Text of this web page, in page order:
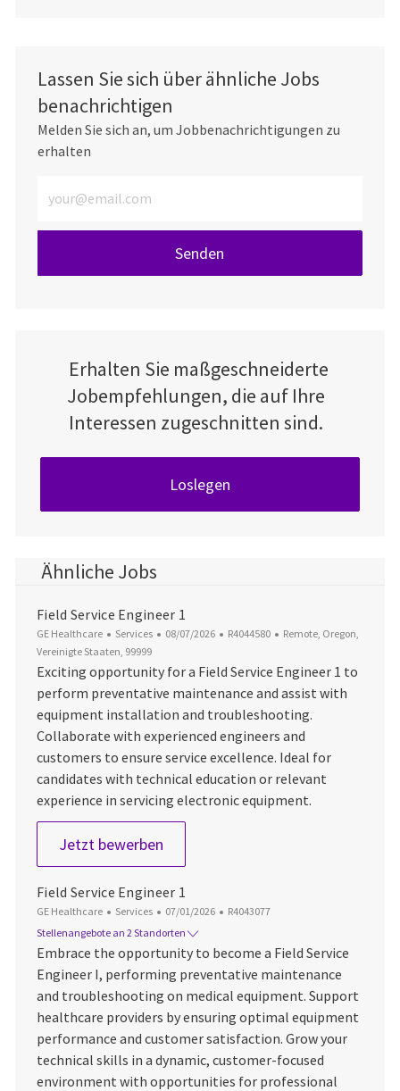
Lassen Sie sich über ähnliche Jobs
benachrichtigen
Melden Sie sich an, um Jobbenachrichtigungen zu
erhalten
Senden
Erhalten Sie maßgeschneiderte
Jobempfehlungen, die auf Ihre
Interessen zugeschnitten sind.
Loslegen
Ähnliche Jobs
Field Service Engineer 1
GE Healthcare Kategorie
Services Datum der Veröffentlichung
08/07/2026 Job-ID
R4044580 Ort
Remote, Oregon,
Vereinigte Staaten, 99999
Exciting opportunity for a Field Service Engineer 1 to
perform preventative maintenance and assist with
equipment installation and troubleshooting.
Collaborate with experienced engineers and
customers to ensure service excellence. Ideal for
candidates with technical education or relevant
experience in servicing electronic equipment.
Jetzt bewerbenField Service Engineer 1
Field Service Engineer 1
GE Healthcare Kategorie
Services Datum der Veröffentlichung
07/01/2026 Job-ID
R4043077
Stellenangebote an 2 Standorten
Embrace the opportunity to become a Field Service
Engineer I, performing preventative maintenance
and troubleshooting on medical equipment. Support
healthcare providers by ensuring optimal equipment
performance and customer satisfaction. Grow your
technical skills in a dynamic, customer-focused
environment with opportunities for professional